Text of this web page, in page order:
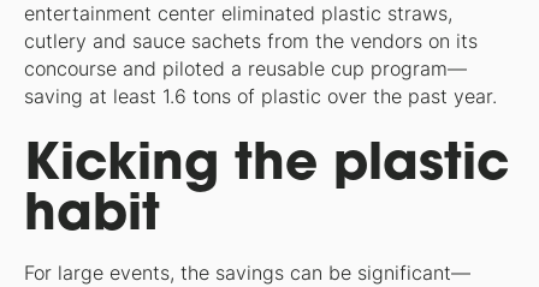
entertainment center eliminated plastic straws,
cutlery and sauce sachets from the vendors on its
concourse and piloted a reusable cup program—
saving at least 1.6 tons of plastic over the past year.
Kicking the plastic
habit
For large events, the savings can be significant—